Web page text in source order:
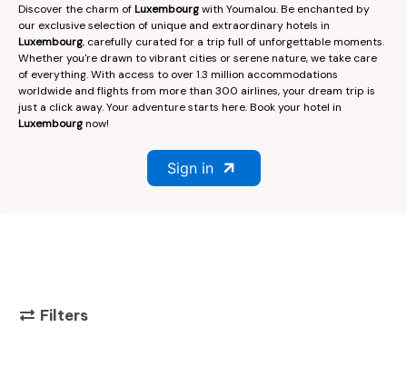
Discover the charm ofLuxembourgwith Youmalou. Be enchanted by
our exclusive selection of unique and extraordinary hotels in
Luxembourg, carefully curated for a trip full of unforgettable moments.
Whether you're drawn to vibrant cities or serene nature, we take care
of everything. With access to over 1.3 million accommodations
worldwide and flights from more than 300 airlines, your dream trip is
just a click away. Your adventure starts here. Book your hotel in
Luxembourgnow!
Sign in
Filters